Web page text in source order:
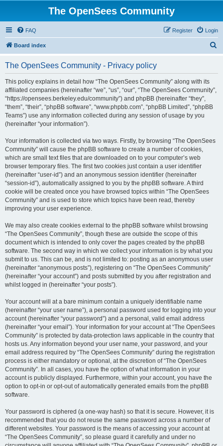
The OpenSees Community
FAQ Login
Register
Board index
The OpenSees Community - Privacy policy
This policy explains in detail how “The OpenSees Community” along with its
affiliated companies (hereinafter “we”, “us”, “our”, “The OpenSees Community”,
“https://opensees.berkeley.edu/community”) and phpBB (hereinafter “they”,
“them”, “their”, “phpBB software”, “www.phpbb.com”, “phpBB Limited”, “phpBB
Teams”) use any information collected during any session of usage by you
(hereinafter “your information”).
Your information is collected via two ways. Firstly, by browsing “The OpenSees
Community” will cause the phpBB software to create a number of cookies,
which are small text files that are downloaded on to your computer’s web
browser temporary files. The first two cookies just contain a user identifier
(hereinafter “user-id”) and an anonymous session identifier (hereinafter
“session-id”), automatically assigned to you by the phpBB software. A third
cookie will be created once you have browsed topics within “The OpenSees
Community” and is used to store which topics have been read, thereby
improving your user experience.
We may also create cookies external to the phpBB software whilst browsing
“The OpenSees Community”, though these are outside the scope of this
document which is intended to only cover the pages created by the phpBB
software. The second way in which we collect your information is by what you
submit to us. This can be, and is not limited to: posting as an anonymous user
(hereinafter “anonymous posts”), registering on “The OpenSees Community”
(hereinafter “your account”) and posts submitted by you after registration and
whilst logged in (hereinafter “your posts”).
Your account will at a bare minimum contain a uniquely identifiable name
(hereinafter “your user name”), a personal password used for logging into your
account (hereinafter “your password”) and a personal, valid email address
(hereinafter “your email”). Your information for your account at “The OpenSees
Community” is protected by data-protection laws applicable in the country that
hosts us. Any information beyond your user name, your password, and your
email address required by “The OpenSees Community” during the registration
process is either mandatory or optional, at the discretion of “The OpenSees
Community”. In all cases, you have the option of what information in your
account is publicly displayed. Furthermore, within your account, you have the
option to opt-in or opt-out of automatically generated emails from the phpBB
software.
Your password is ciphered (a one-way hash) so that it is secure. However, it is
recommended that you do not reuse the same password across a number of
different websites. Your password is the means of accessing your account at
“The OpenSees Community”, so please guard it carefully and under no